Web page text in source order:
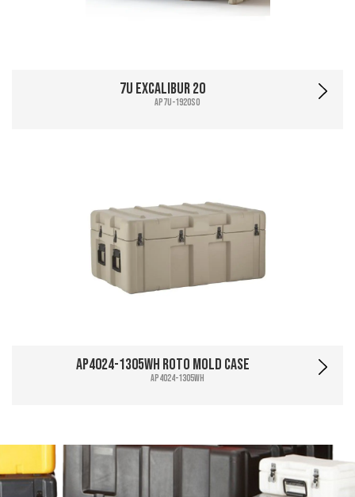
7U Excalibur 20
AP7U-1920SO
AP4024-1305WH Roto Mold Case
AP4024-1305WH